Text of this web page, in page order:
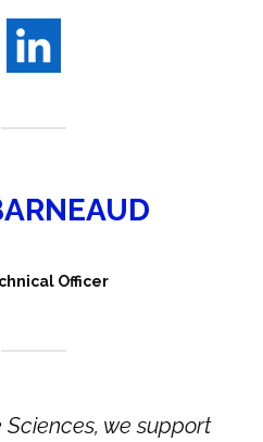
Officer
Sciences, we support